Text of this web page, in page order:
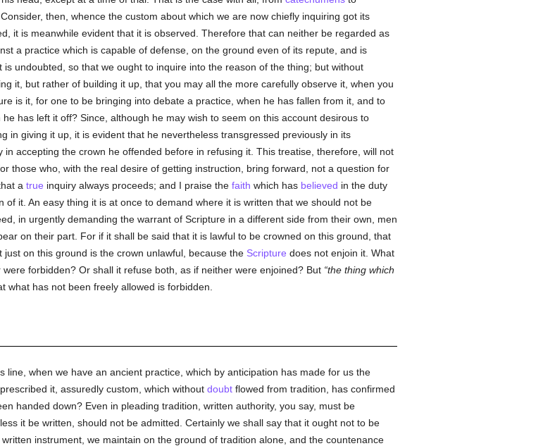
then, whence the custom about which we are now chiefly inquiring got its
it is meanwhile evident that it is observed. Therefore that can neither be regarded as
a practice which is capable of defense, on the ground even of its repute, and is
undoubted, so that we ought to inquire into the reason of the thing; but without
it, but rather of building it up, that you may all the more carefully observe it, when you
is it, for one to be bringing into debate a practice, when he has fallen from it, and to
has left it off? Since, although he may wish to seem on this account desirous to
in giving it up, it is evident that he nevertheless transgressed previously in its
accepting the crown he offended before in refusing it. This treatise, therefore, will not
those who, with the real desire of getting instruction, bring forward, not a question for
a true inquiry always proceeds; and I praise the faith which has believed in the duty
it. An easy thing it is at once to demand where it is written that we should not be
in urgently demanding the warrant of Scripture in a different side from their own, men
on their part. For if it shall be said that it is lawful to be crowned on this ground, that
on this ground is the crown unlawful, because the Scripture does not enjoin it. What
forbidden? Or shall it refuse both, as if neither were enjoined? But the thing which
what has not been freely allowed is forbidden.
when we have an ancient practice, which by anticipation has made for us the
it, assuredly custom, which without doubtflowed from tradition, has confirmed
handed down? Even in pleading tradition, written authority, you say, must be
it be written, should not be admitted. Certainly we shall say that it ought not to be
instrument, we maintain on the ground of tradition alone, and the countenance